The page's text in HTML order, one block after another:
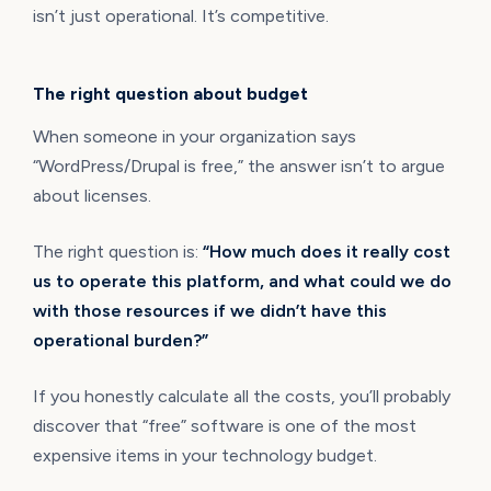
isn’t just operational. It’s competitive.
The right question about budget
When someone in your organization says
“WordPress/Drupal is free,” the answer isn’t to argue
about licenses.
The right question is: “How much does it really cost
us to operate this platform, and what could we do
with those resources if we didn’t have this
operational burden?”
If you honestly calculate all the costs, you’ll probably
discover that “free” software is one of the most
expensive items in your technology budget.